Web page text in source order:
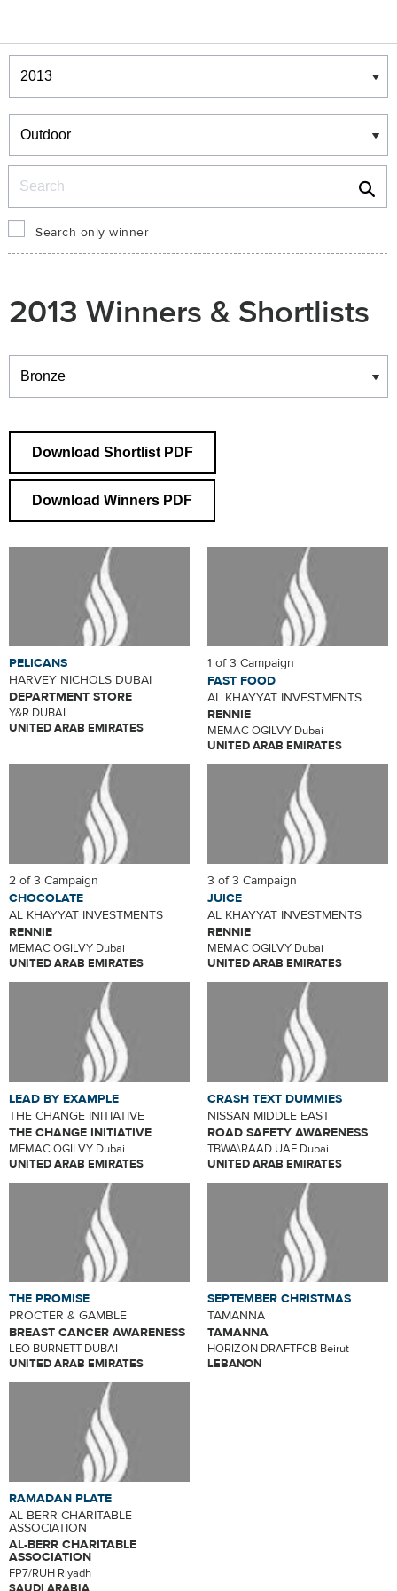
Winners & Shortlists
Winners
Search only winner
2013 Winners & Shortlists
Winners
Download Shortlist PDF
Download Winners PDF
PELICANS
HARVEY NICHOLS DUBAI
DEPARTMENT STORE
Y&R DUBAI
UNITED ARAB EMIRATES
1 of 3 Campaign
FAST FOOD
AL KHAYYAT INVESTMENTS
RENNIE
MEMAC OGILVY Dubai
UNITED ARAB EMIRATES
2 of 3 Campaign
CHOCOLATE
AL KHAYYAT INVESTMENTS
RENNIE
MEMAC OGILVY Dubai
UNITED ARAB EMIRATES
3 of 3 Campaign
JUICE
AL KHAYYAT INVESTMENTS
RENNIE
MEMAC OGILVY Dubai
UNITED ARAB EMIRATES
LEAD BY EXAMPLE
THE CHANGE INITIATIVE
THE CHANGE INITIATIVE
MEMAC OGILVY Dubai
UNITED ARAB EMIRATES
CRASH TEXT DUMMIES
NISSAN MIDDLE EAST
ROAD SAFETY AWARENESS
TBWA\RAAD UAE Dubai
UNITED ARAB EMIRATES
THE PROMISE
PROCTER & GAMBLE
BREAST CANCER AWARENESS
LEO BURNETT DUBAI
UNITED ARAB EMIRATES
SEPTEMBER CHRISTMAS
TAMANNA
TAMANNA
HORIZON DRAFTFCB Beirut
LEBANON
RAMADAN PLATE
AL-BERR CHARITABLE
ASSOCIATION
AL-BERR CHARITABLE
ASSOCIATION
FP7/RUH Riyadh